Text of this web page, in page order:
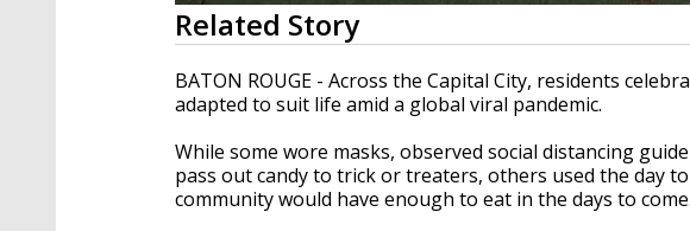
0
seconds
of
2
minutes,
18
90%
Related Story
BATON ROUGE - Across the Capital City, residents
adapted to suit life amid a global viral pandemic.
While some wore masks, observed social distancing
pass out candy to trick or treaters, others used the day
community would have enough to eat in the days to come.